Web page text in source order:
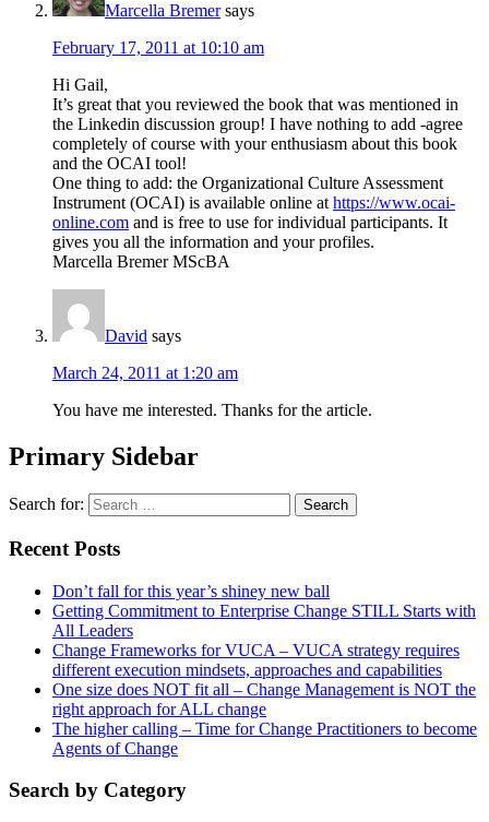
Marcella Bremer says
February 17, 2011 at 10:10 am
Hi Gail,
It’s great that you reviewed the book that was mentioned in
the Linkedin discussion group! I have nothing to add -agree
completely of course with your enthusiasm about this book
and the OCAI tool!
One thing to add: the Organizational Culture Assessment
Instrument (OCAI) is available online at https://www.ocai-
online.com and is free to use for individual participants. It
gives you all the information and your profiles.
Marcella Bremer MScBA
David says
March 24, 2011 at 1:20 am
You have me interested. Thanks for the article.
Primary Sidebar
Search for:
Recent Posts
Don’t fall for this year’s shiney new ball
Getting Commitment to Enterprise Change STILL Starts with
All Leaders
Change Frameworks for VUCA – VUCA strategy requires
different execution mindsets, approaches and capabilities
One size does NOT fit all – Change Management is NOT the
right approach for ALL change
The higher calling – Time for Change Practitioners to become
Agents of Change
Search by Category